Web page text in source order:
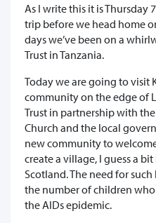
As I write this it is Thursday
trip before we head home
days we’ve been on a
Trust in Tanzania.
Today we are going to visit
community on the edge of
Trust in partnership with
Church and the local
new community to
create a village, I guess a
Scotland. The need for
the number of children
the AIDs epidemic.